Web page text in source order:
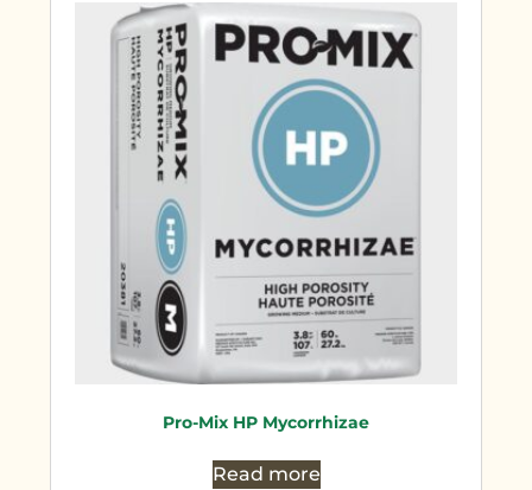
Pro-Mix HP Mycorrhizae
Read more